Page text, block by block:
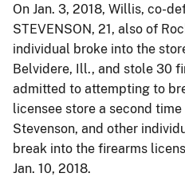
On Jan. 3, 2018, Willis, co-
STEVENSON, 21, also of
individual broke into the
Belvidere, Ill., and stole 30
admitted to attempting to
licensee store a second time
Stevenson, and other
break into the firearms
Jan. 10, 2018.